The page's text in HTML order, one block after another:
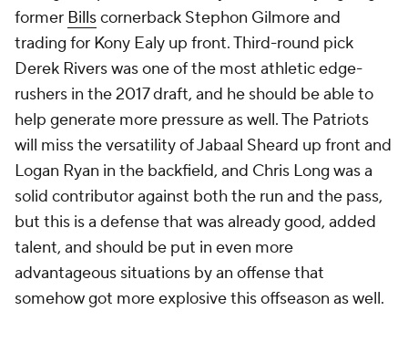
former Billscornerback Stephon Gilmore and
trading for Kony Ealy up front. Third-round pick
Derek Rivers was one of the most athletic edge-
rushers in the 2017 draft, and he should be able to
help generate more pressure as well. The Patriots
will miss the versatility of Jabaal Sheard up front and
Logan Ryan in the backfield, and Chris Long was a
solid contributor against both the run and the pass,
but this is a defense that was already good, added
talent, and should be put in even more
advantageous situations by an offense that
somehow got more explosive this offseason as well.